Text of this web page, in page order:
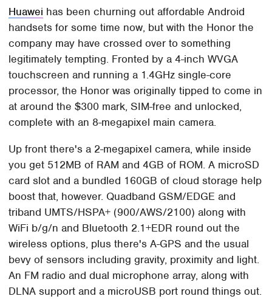
Huawei has been churning out affordable Android
handsets for some time now, but with the Honor the
company may have crossed over to something
legitimately tempting. Fronted by a 4-inch WVGA
touchscreen and running a 1.4GHz single-core
processor, the Honor was originally tipped to come in
at around the $300 mark, SIM-free and unlocked,
complete with an 8-megapixel main camera.
Up front there's a 2-megapixel camera, while inside
you get 512MB of RAM and 4GB of ROM. A microSD
card slot and a bundled 160GB of cloud storage help
boost that, however. Quadband GSM/EDGE and
triband UMTS/HSPA+ (900/AWS/2100) along with
WiFi b/g/n and Bluetooth 2.1+EDR round out the
wireless options, plus there's A-GPS and the usual
bevy of sensors including gravity, proximity and light.
An FM radio and dual microphone array, along with
DLNA support and a microUSB port round things out.